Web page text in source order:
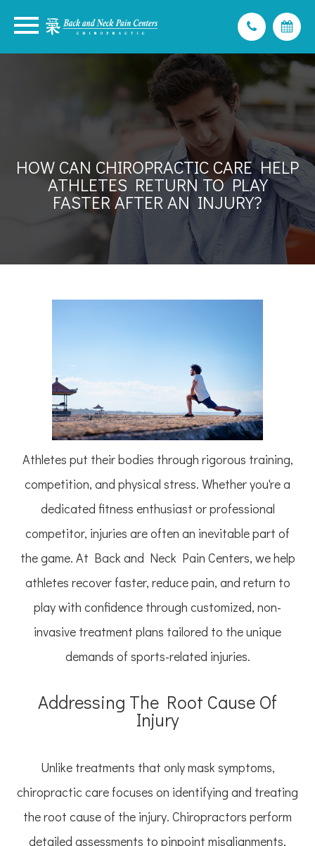
HOW CAN CHIROPRACTIC CARE HELP
ATHLETES RETURN TO PLAY
FASTER AFTER AN INJURY?
Athletes put their bodies through rigorous training,
competition, and physical stress. Whether you're a
dedicated fitness enthusiast or professional
competitor, injuries are often an inevitable part of
the game. At Back and Neck Pain Centers, we help
athletes recover faster, reduce pain, and return to
play with confidence through customized, non-
invasive treatment plans tailored to the unique
demands of sports-related injuries.
Addressing The Root Cause Of
Injury
Unlike treatments that only mask symptoms,
chiropractic care focuses on identifying and treating
the root cause of the injury. Chiropractors perform
detailed assessments to pinpoint misalignments,